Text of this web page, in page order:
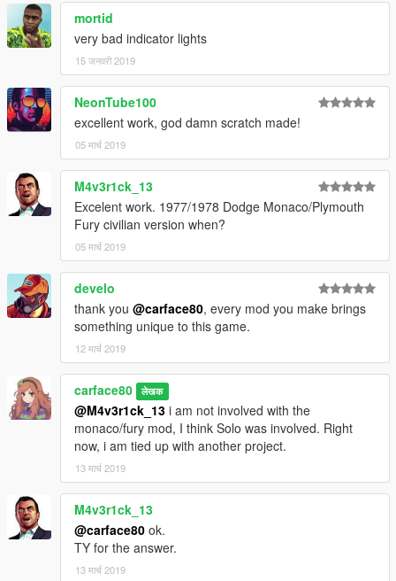
- Made from scratch
- Authentic details
- Mid high quality model
- Realistic handling
- Detailed Engine
- Detailed Undercarriage
- Complete LOD models
- Working dials with illumination
- Fender Flare Extra 1
- Vinyl roof Extra 2
- Hands on Steering
- Breakable windows
- Bullet holes
- Fully functional lights
- Colours can be change on the Interior and the Vinyl Roof
- Tuning parts:
... Spoilers
... OEM and Police wheels
... 2 Custom steering wheel style
... Rear speakers.
BUGS:
Bobblehead mods sometimes doesnt work.
SPECIAL THANKS:
- GreenAid for the technical advice, add on setup and handling
- Officer Holloway for additional reference photos
- Impact junky for the alternative realistic handlings
- Lundy, universetwisters, SergentFido, CRAZY AL WARD, Nik,
JoeVK, DerangedCrackhead, BadB1989 and everyone
GTAFORUMS for help and support.
mortid
very bad indicator lights
15 जनवरी 2019
NeonTube100
excellent work, god damn scratch made!
05 मार्च 2019
M4v3r1ck_13
Excelent work. 1977/1978 Dodge Monaco/Plymouth
Fury civilian version when?
05 मार्च 2019
develo
thank you @carface80, every mod you make brings
something unique to this game.
12 मार्च 2019
carface80 लेखक
@M4v3r1ck_13 i am not involved with the
monaco/fury mod, I think Solo was involved. Right
now, i am tied up with another project.
13 मार्च 2019
M4v3r1ck_13
@carface80 ok.
TY for the answer.
13 मार्च 2019